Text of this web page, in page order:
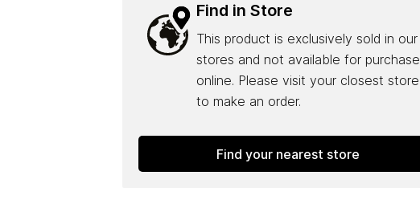
Find in Store
This product is exclusively sold in our
stores and not available for purchase
online. Please visit your closest store
to make an order.
Find your nearest store